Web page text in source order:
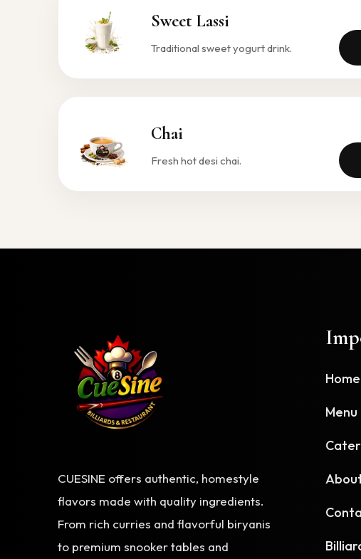
Sweet Lassi
Traditional sweet yogurt drink.
Chai
Fresh hot desi chai.
CUESINE offers authentic, homestyle
flavors made with quality ingredients.
From rich curries and flavorful biryanis
to premium snooker tables and
Home
Menu